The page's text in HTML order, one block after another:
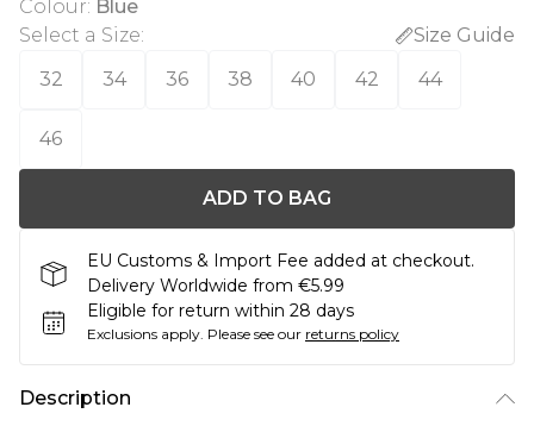
Colour: Blue
Select a Size:
Size Guide
32
34 36 38 40 42 44
46
ADD TO BAG
EU Customs & Import Fee added at checkout.
Delivery Worldwide from €5.99
Eligible for return within 28 days
Exclusions apply. Please see our returns policy
Description